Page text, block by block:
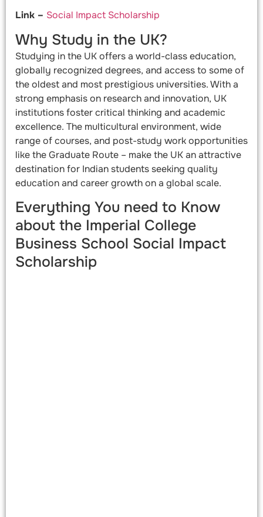
Link – Social Impact Scholarship
Why Study in the UK?
Studying in the UK offers a world-class education,
globally recognized degrees, and access to some of
the oldest and most prestigious universities. With a
strong emphasis on research and innovation, UK
institutions foster critical thinking and academic
excellence. The multicultural environment, wide
range of courses, and post-study work opportunities
like the Graduate Route – make the UK an attractive
destination for Indian students seeking quality
education and career growth on a global scale.
Everything You need to Know
about the Imperial College
Business School Social Impact
Scholarship